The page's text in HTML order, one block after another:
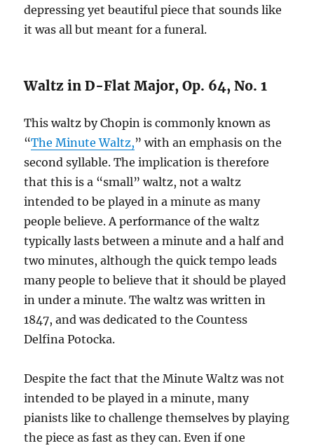
depressing yet beautiful piece that sounds like
it was all but meant for a funeral.
Waltz in D-Flat Major, Op. 64, No. 1
This waltz by Chopin is commonly known as
“The Minute Waltz,” with an emphasis on the
second syllable. The implication is therefore
that this is a “small” waltz, not a waltz
intended to be played in a minute as many
people believe. A performance of the waltz
typically lasts between a minute and a half and
two minutes, although the quick tempo leads
many people to believe that it should be played
in under a minute. The waltz was written in
1847, and was dedicated to the Countess
Delfina Potocka.
Despite the fact that the Minute Waltz was not
intended to be played in a minute, many
pianists like to challenge themselves by playing
the piece as fast as they can. Even if one